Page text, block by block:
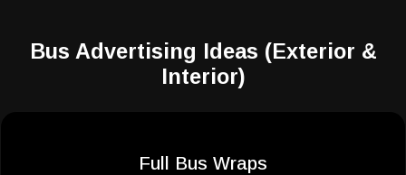
Bus Advertising Ideas (Exterior &
Interior)
Full Bus Wraps